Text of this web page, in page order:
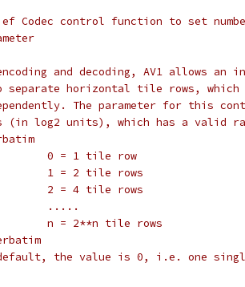
Codec control function to set
and decoding, AV1 allows an
separate horizontal tile rows,
The parameter for this
(in log2 units), which has a valid
0 = 1 tile row
1 = 2 tile rows
2 = 4 tile rows
.....
n = 2**n tile rows
the value is 0, i.e. one